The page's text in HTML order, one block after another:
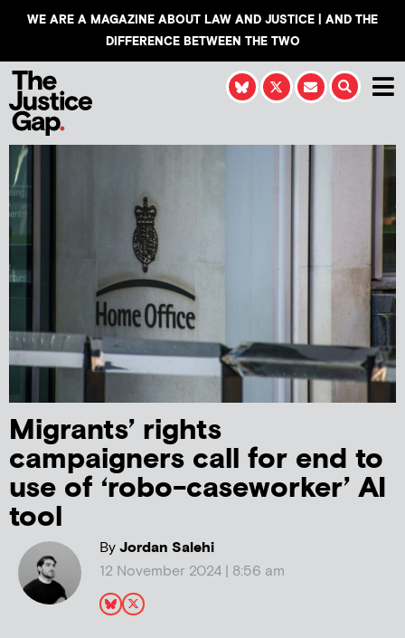
WE ARE A MAGAZINE ABOUT LAW AND JUSTICE | AND THE
DIFFERENCE BETWEEN THE TWO
Migrants’ rights
campaigners call for end to
use of ‘robo-caseworker’ AI
tool
ByJordan Salehi
12 November 2024 | 8:56 am